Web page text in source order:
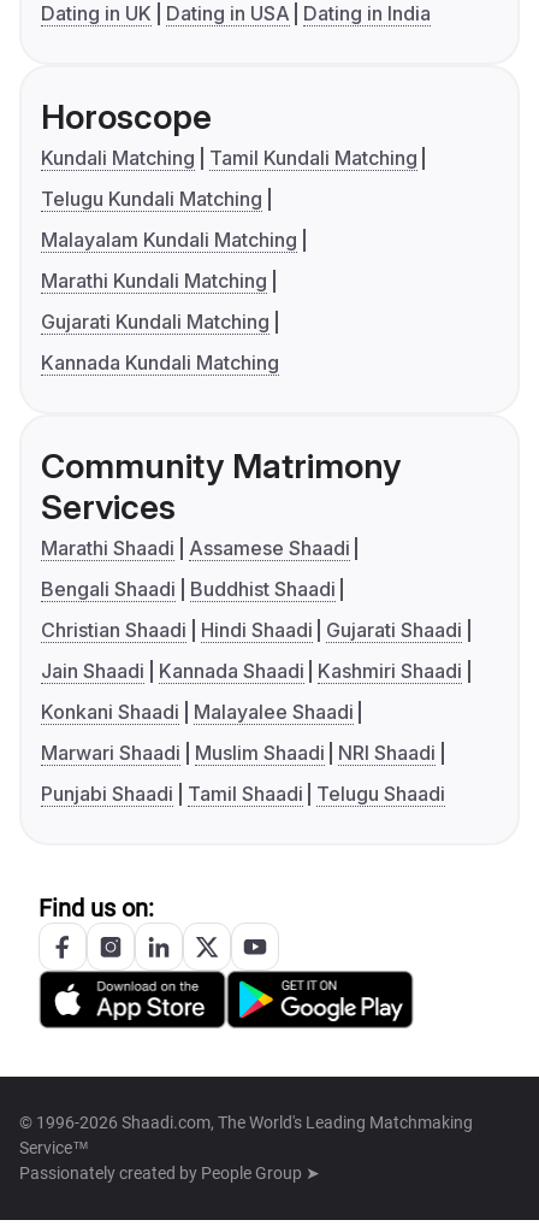
Dating in UK
Dating in USA Dating in India
Horoscope
Kundali Matching
Tamil Kundali Matching
Telugu Kundali Matching
Malayalam Kundali Matching
Marathi Kundali Matching
Gujarati Kundali Matching
Kannada Kundali Matching
Community Matrimony
Services
Marathi Shaadi
Assamese Shaadi
Bengali Shaadi
Buddhist Shaadi
Christian Shaadi
Hindi Shaadi
Gujarati Shaadi
Jain Shaadi
Kannada Shaadi
Kashmiri Shaadi
Konkani Shaadi
Malayalee Shaadi
Marwari Shaadi
Muslim Shaadi
NRI Shaadi
Punjabi Shaadi
Tamil Shaadi Telugu Shaadi
Find us on:
© 1996-2026 Shaadi.com, The World's Leading Matchmaking
Service™
Passionately created by People Group ➤